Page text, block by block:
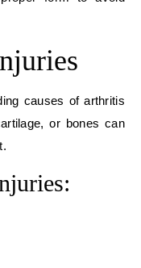
causes of arthritis
or bones can